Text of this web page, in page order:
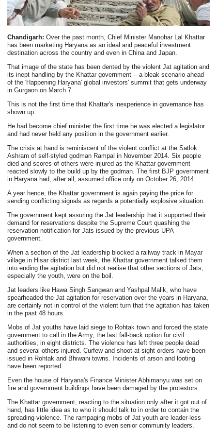
Chandigarh: Over the past month, Chief Minister Manohar Lal Khattar
has been marketing Haryana as an ideal and peaceful investment
destination across the country and even in China and Japan.
That image of the state has been dented by the violent Jat agitation and
its inept handling by the Khattar government -- a bleak scenario ahead
of the 'Happening Haryana' global investors' summit that gets underway
in Gurgaon on March 7.
This is not the first time that Khattar's inexperience in governance has
shown up.
He had become chief minister the first time he was elected a legislator
and had never held any position in the government earlier.
The crisis at hand is reminiscent of the violent conflict at the Satlok
Ashram of self-styled godman Rampal in November 2014. Six people
died and scores of others were injured as the Khattar government
reacted slowly to the build up by the godman. The first BJP government
in Haryana had, after all, assumed office only on October 26, 2014.
A year hence, the Khattar government is again paying the price for
sending conflicting signals as regards a potentially explosive situation.
The government kept assuring the Jat leadership that it supported their
demand for reservations despite the Supreme Court quashing the
reservation notification for Jats issued by the previous UPA
government.
When a section of the Jat leadership blocked a railway track in Mayar
village in Hisar district last week, the Khattar government talked them
into ending the agitation but did not realise that other sections of Jats,
especially the youth, were on the boil.
Jat leaders like Hawa Singh Sangwan and Yashpal Malik, who have
spearheaded the Jat agitation for reservation over the years in Haryana,
are certainly not in control of the violent turn that the agitation has taken
in the past 48 hours.
Mobs of Jat youths have laid siege to Rohtak town and forced the state
government to call in the Army, the last fall-back option for civil
authorities, in eight districts. The violence has left three people dead
and several others injured. Curfew and shoot-at-sight orders have been
issued in Rohtak and Bhiwani towns. Incidents of arson and looting
have been reported.
Even the house of Haryana's Finance Minister Abhimanyu was set on
fire and government buildings have been damaged by the protestors.
The Khattar government, reacting to the situation only after it got out of
hand, has little idea as to who it should talk to in order to contain the
spreading violence. The rampaging mobs of Jat youth are leader-less
and do not seem to be listening to even senior community leaders.